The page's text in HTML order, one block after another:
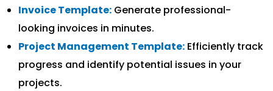
Invoice Template: Generate professional-
looking invoices in minutes.
Project Management Template: Efficiently track
progress and identify potential issues in your
projects.